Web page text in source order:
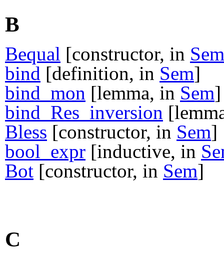
B
Bequal [constructor, in Sem
bind [definition, in Sem]
bind_mon [lemma, in Sem]
bind_Res_inversion
Bless [constructor, in Sem]
bool_expr [inductive, in
Bot [constructor, in Sem]
C